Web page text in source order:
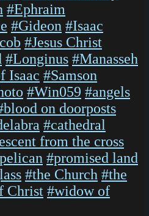
#Ephraim
#Gideon #Isaac
#Jesus Christ
#Longinus #Manasseh
Isaac #Samson
#Win059 #angels
on doorposts
#cathedral
from the cross
#promised land
#the Church #the
Christ #widow of